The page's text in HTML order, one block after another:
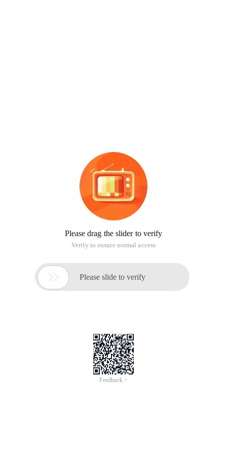
Please drag the slider to verify
Verify to ensure normal access
 Please slide to verify
Feedback >